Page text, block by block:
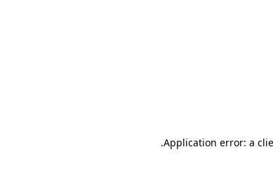
Application error: a
.